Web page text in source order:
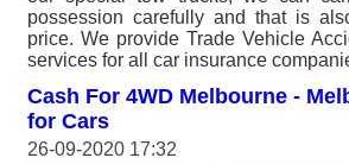
possession carefully and that is
price. We provide Trade Vehicle
services for all car insurance
Cash For 4WD Melbourne -
for Cars
26-09-2020 17:32